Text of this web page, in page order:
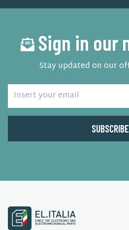
Sign in our
Stay updated on our